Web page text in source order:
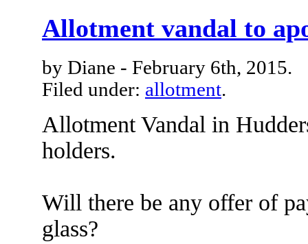
Allotment vandal to
by Diane - February 6th, 2015.
Filed under: allotment.
Allotment Vandal in
holders.
Will there be any offer of
glass?